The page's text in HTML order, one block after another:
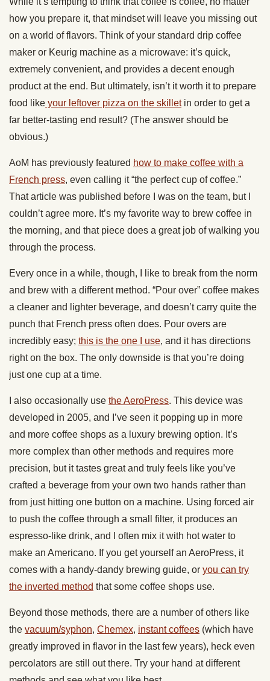
how you prepare it, that mindset will leave you missing out
on a world of flavors. Think of your standard drip coffee
maker or Keurig machine as a microwave: it’s quick,
extremely convenient, and provides a decent enough
product at the end. But ultimately, isn’t it worth it to prepare
food like your leftover pizza on the skilletin order to get a
far better-tasting end result? (The answer should be
obvious.)
AoM has previously featured how to make coffee with a
French press, even calling it “the perfect cup of coffee.”
That article was published before I was on the team, but I
couldn’t agree more. It’s my favorite way to brew coffee in
the morning, and that piece does a great job of walking you
through the process.
Every once in a while, though, I like to break from the norm
and brew with a different method. “Pour over” coffee makes
a cleaner and lighter beverage, and doesn’t carry quite the
punch that French press often does. Pour overs are
incredibly easy; this is the one I use, and it has directions
right on the box. The only downside is that you’re doing
just one cup at a time.
I also occasionally use the AeroPress. This device was
developed in 2005, and I’ve seen it popping up in more
and more coffee shops as a luxury brewing option. It’s
more complex than other methods and requires more
precision, but it tastes great and truly feels like you’ve
crafted a beverage from your own two hands rather than
from just hitting one button on a machine. Using forced air
to push the coffee through a small filter, it produces an
espresso-like drink, and I often mix it with hot water to
make an Americano. If you get yourself an AeroPress, it
comes with a handy-dandy brewing guide, or you can try
the inverted method that some coffee shops use.
Beyond those methods, there are a number of others like
the vacuum/syphon, Chemex, instant coffees (which have
greatly improved in flavor in the last few years), heck even
percolators are still out there. Try your hand at different